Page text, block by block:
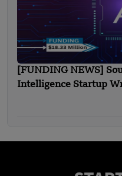
[FUNDING NEWS]
Intelligence Startup